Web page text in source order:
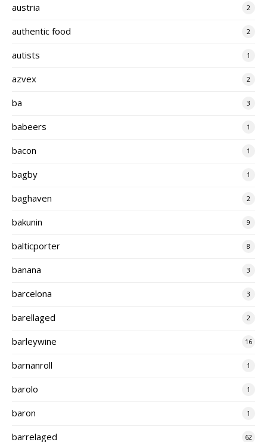
austria 2
authentic food 2
autists 1
azvex 2
ba 3
babeers 1
bacon 1
bagby 1
baghaven 2
bakunin 9
balticporter 8
banana 3
barcelona 3
barellaged 2
barleywine 16
barnanroll 1
barolo 1
baron 1
barrelaged 62